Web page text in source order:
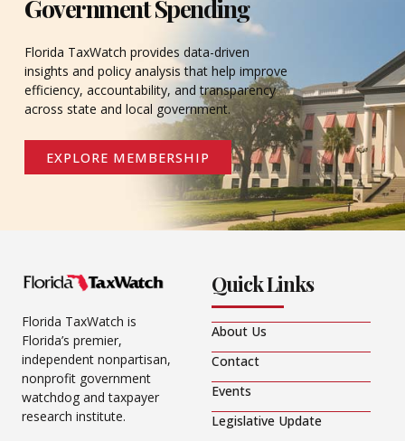
Government Spending
Florida TaxWatch provides data-driven
insights and policy analysis that help improve
efficiency, accountability, and transparency
across state and local government.
EXPLORE MEMBERSHIP
Florida TaxWatch is
Florida’s premier,
independent nonpartisan,
nonprofit government
watchdog and taxpayer
research institute.
Quick Links
About Us
Contact
Events
Legislative Update